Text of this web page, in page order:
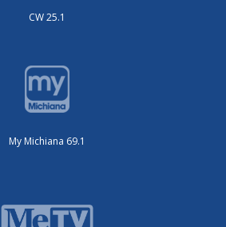
CW 25.1
My Michiana 69.1